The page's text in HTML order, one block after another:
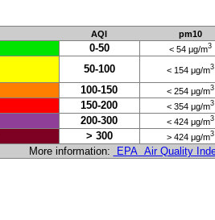
AQI pm10
0-50 < 54 μg/m3
50-100 < 154 μg/m3
100-150 < 254 μg/m3
150-200 < 354 μg/m3
200-300 < 424 μg/m3
> 300 > 424 μg/m3
More information: EPA Air Quality